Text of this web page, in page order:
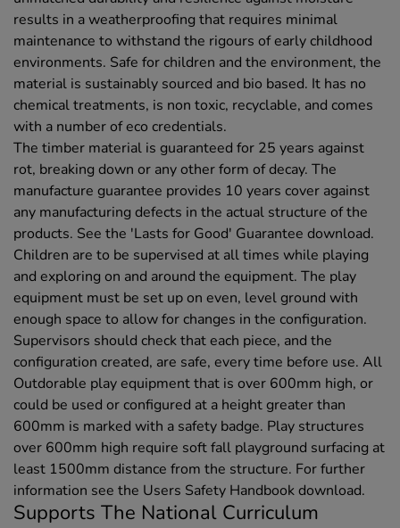
results in a weatherproofing that requires minimal
maintenance to withstand the rigours of early childhood
environments. Safe for children and the environment, the
material is sustainably sourced and bio based. It has no
chemical treatments, is non toxic, recyclable, and comes
with a number of eco credentials.
The timber material is guaranteed for 25 years against
rot, breaking down or any other form of decay. The
manufacture guarantee provides 10 years cover against
any manufacturing defects in the actual structure of the
products. See the 'Lasts for Good' Guarantee download.
Children are to be supervised at all times while playing
and exploring on and around the equipment. The play
equipment must be set up on even, level ground with
enough space to allow for changes in the configuration.
Supervisors should check that each piece, and the
configuration created, are safe, every time before use. All
Outdorable play equipment that is over 600mm high, or
could be used or configured at a height greater than
600mm is marked with a safety badge. Play structures
over 600mm high require soft fall playground surfacing at
least 1500mm distance from the structure. For further
information see the Users Safety Handbook download.
Supports The National Curriculum